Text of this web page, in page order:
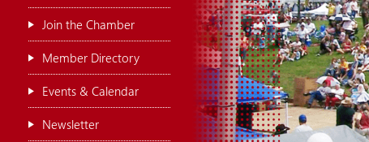
Join the Chamber
Member Directory
Events & Calendar
Newsletter